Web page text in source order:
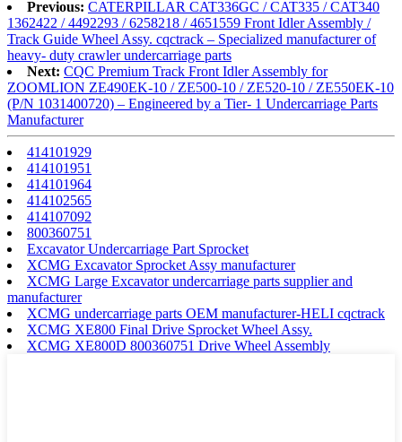
Previous: CATERPILLAR CAT336GC / CAT335 / CAT340
1362422 / 4492293 / 6258218 / 4651559 Front Idler Assembly /
Track Guide Wheel Assy. cqctrack – Specialized manufacturer of
heavy- duty crawler undercarriage parts
Next: CQC Premium Track Front Idler Assembly for
ZOOMLION ZE490EK-10 / ZE500-10 / ZE520-10 / ZE550EK-10
(P/N 1031400720) – Engineered by a Tier- 1 Undercarriage Parts
Manufacturer
414101929
414101951
414101964
414102565
414107092
800360751
Excavator Undercarriage Part Sprocket
XCMG Excavator Sprocket Assy manufacturer
XCMG Large Excavator undercarriage parts supplier and
manufacturer
XCMG undercarriage parts OEM manufacturer-HELI cqctrack
XCMG XE800 Final Drive Sprocket Wheel Assy.
XCMG XE800D 800360751 Drive Wheel Assembly